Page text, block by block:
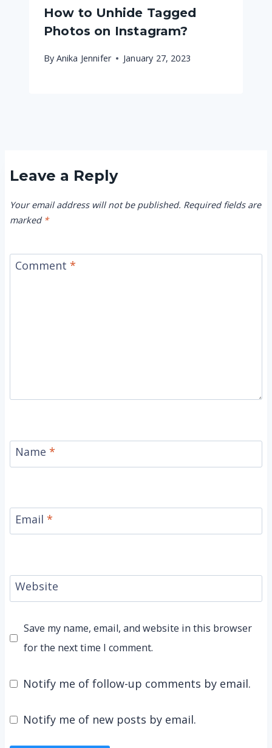
How to Unhide Tagged
Photos on Instagram?
By Anika Jennifer January 27, 2023
Leave a Reply
Your email address will not be published. Required fields are
marked *
Comment *
Name *
Email *
Website
Save my name, email, and website in this browser
for the next time I comment.
Notify me of follow-up comments by email.
Notify me of new posts by email.